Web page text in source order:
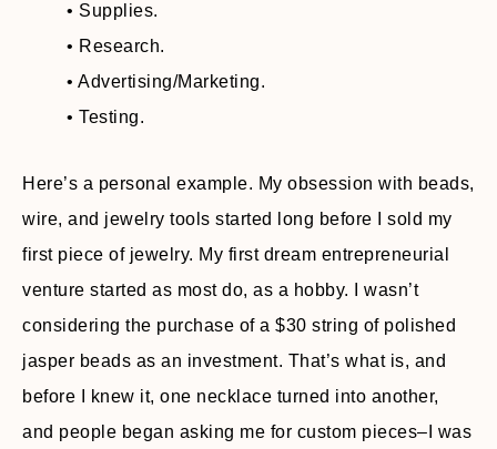
• Supplies.
• Research.
• Advertising/Marketing.
• Testing.
Here’s a personal example. My obsession with beads,
wire, and jewelry tools started long before I sold my
first piece of jewelry. My first dream entrepreneurial
venture started as most do, as a hobby. I wasn’t
considering the purchase of a $30 string of polished
jasper beads as an investment. That’s what is, and
before I knew it, one necklace turned into another,
and people began asking me for custom pieces–I was